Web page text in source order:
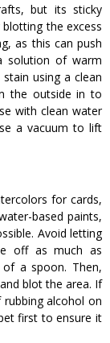
but its sticky
the excess
as this can push
solution of warm
using a clean
the outside in to
with clean water
a vacuum to lift
for cards,
based paints,
Avoid letting
off as much as
a spoon. Then,
blot the area. If
alcohol on
first to ensure it